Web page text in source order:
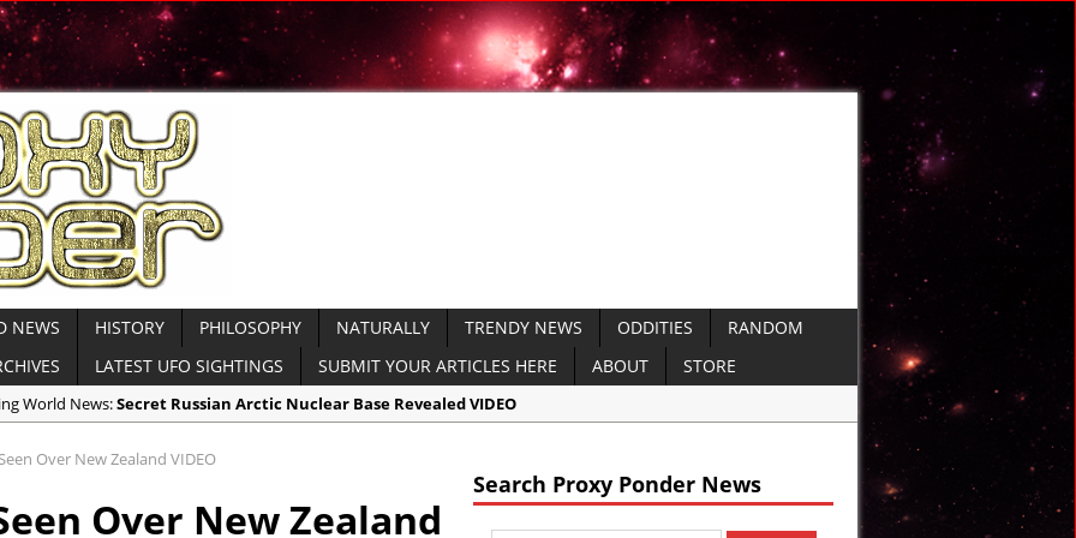
NEWS HISTORY PHILOSOPHY NATURALLY TRENDY NEWS ODDITIES
RANDOM
LATEST UFO SIGHTINGS SUBMIT YOUR ARTICLES HERE ABOUT
STORE
World News:Secret Russian Arctic Nuclear Base Revealed VIDEO
WATCH MOAB Explode in Afghanistan VIDEO Released by Dept of Defense
President Trump Drops the ‘Mother of All Bombs’ on ISIS VIDEO
Over New Zealand VIDEO
Over New Zealand
Search Proxy Ponder News